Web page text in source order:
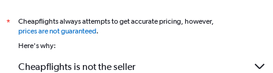
*
Cheapflights always attempts to get accurate pricing, however,
prices are not guaranteed.
Here's why:
Cheapflights is not the seller